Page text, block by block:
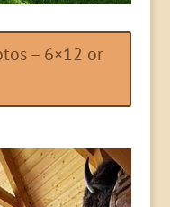
– 6×12 or